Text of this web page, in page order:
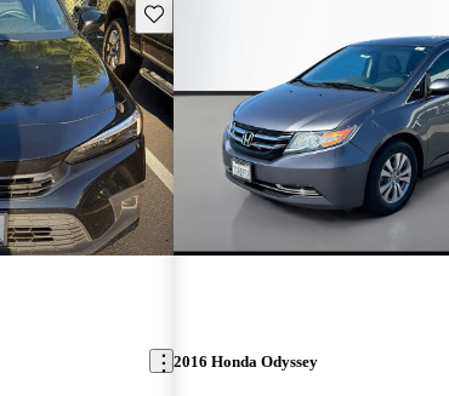
Save this listing
2016 Honda Odyssey